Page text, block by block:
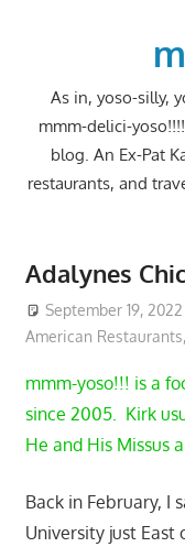
As in, yoso-silly,
mmm-delici-
blog. An Ex-Pat
restaurants, and
Adalynes
September 19, 2022
American Restaurants,
mmm-yoso!!! is a
since 2005. Kirk
He and His Missus
Back in February, I
University just East